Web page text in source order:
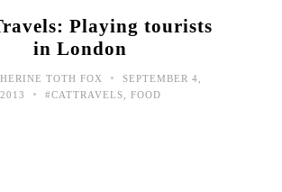
Playing tourists
in London
TOTH FOX •
SEPTEMBER 4,
2013
• #CATTRAVELS FOOD